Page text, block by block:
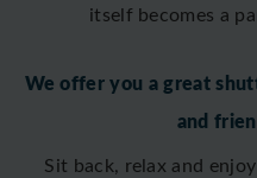
itself becomes a
We offer you a great
and
Sit back, relax and